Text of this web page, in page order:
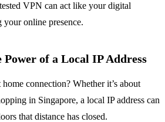
VPN can act like your digital
your online presence.
of a Local IP Address
connection? Whether it’s about
in Singapore, a local IP address can
that distance has closed.